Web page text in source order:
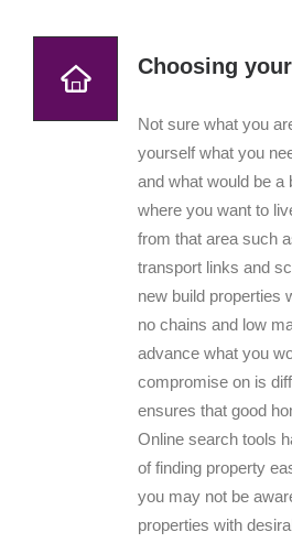
Choosing
Not sure what you
yourself what you
and what would be a
where you want to
from that area such
transport links and
new build properties
no chains and low
advance what you
compromise on is
ensures that good
Online search tools
of finding property
you may not be
properties with